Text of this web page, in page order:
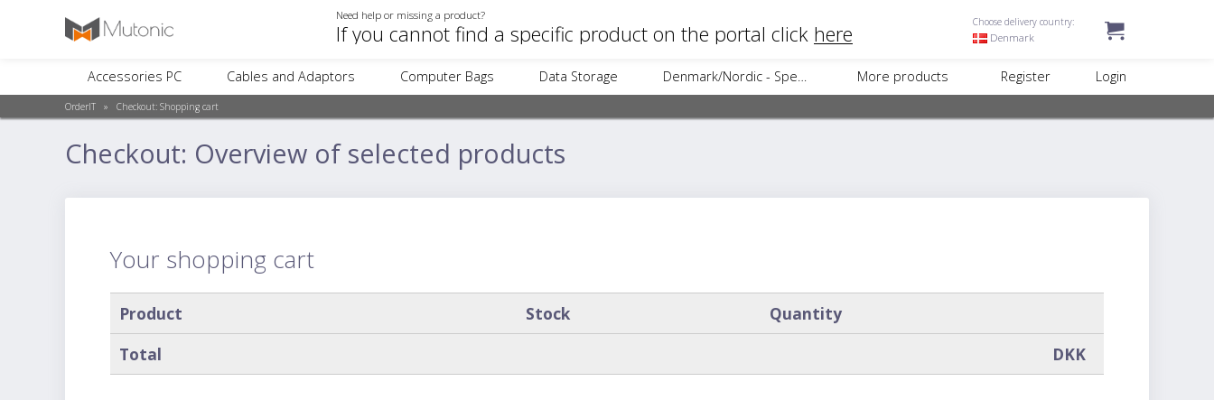
Need help or missing a product?
If you cannot find a specific product on the portal click here Choose delivery country:
Denmark
Accessories PC Cables and Adaptors Computer Bags Data Storage Denmark/Nordic - Specific Items More products Login
Register
OrderIT » Checkout: Shopping cart
Checkout: Overview of selected products
Your shopping cart
Product Stock
Quantity
Total
DKK